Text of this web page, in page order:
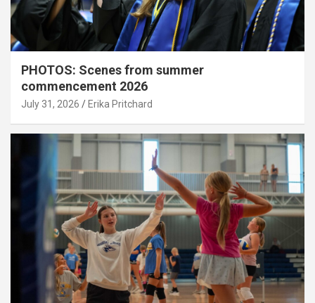
PHOTOS: Scenes from summer
commencement 2026
July 31, 2026 Erika Pritchard